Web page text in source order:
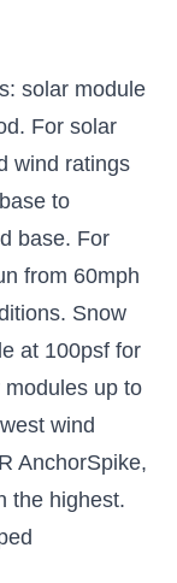
solar module
For solar
wind ratings
to
base. For
from 60mph
Snow
at 100psf for
up to
wind
AnchorSpike,
the highest.